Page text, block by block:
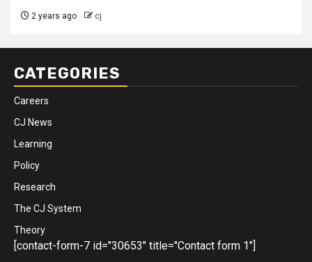
2 years ago cj
CATEGORIES
Careers
CJ News
Learning
Policy
Research
The CJ System
Theory
[contact-form-7 id="30653" title="Contact form 1"]